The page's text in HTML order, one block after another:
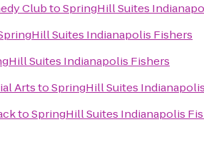
ClubtoSpringHill Suites
Suites Indianapolis Fishers
Suites Indianapolis Fishers
ArtstoSpringHill Suites
toSpringHill Suites Indianapolis